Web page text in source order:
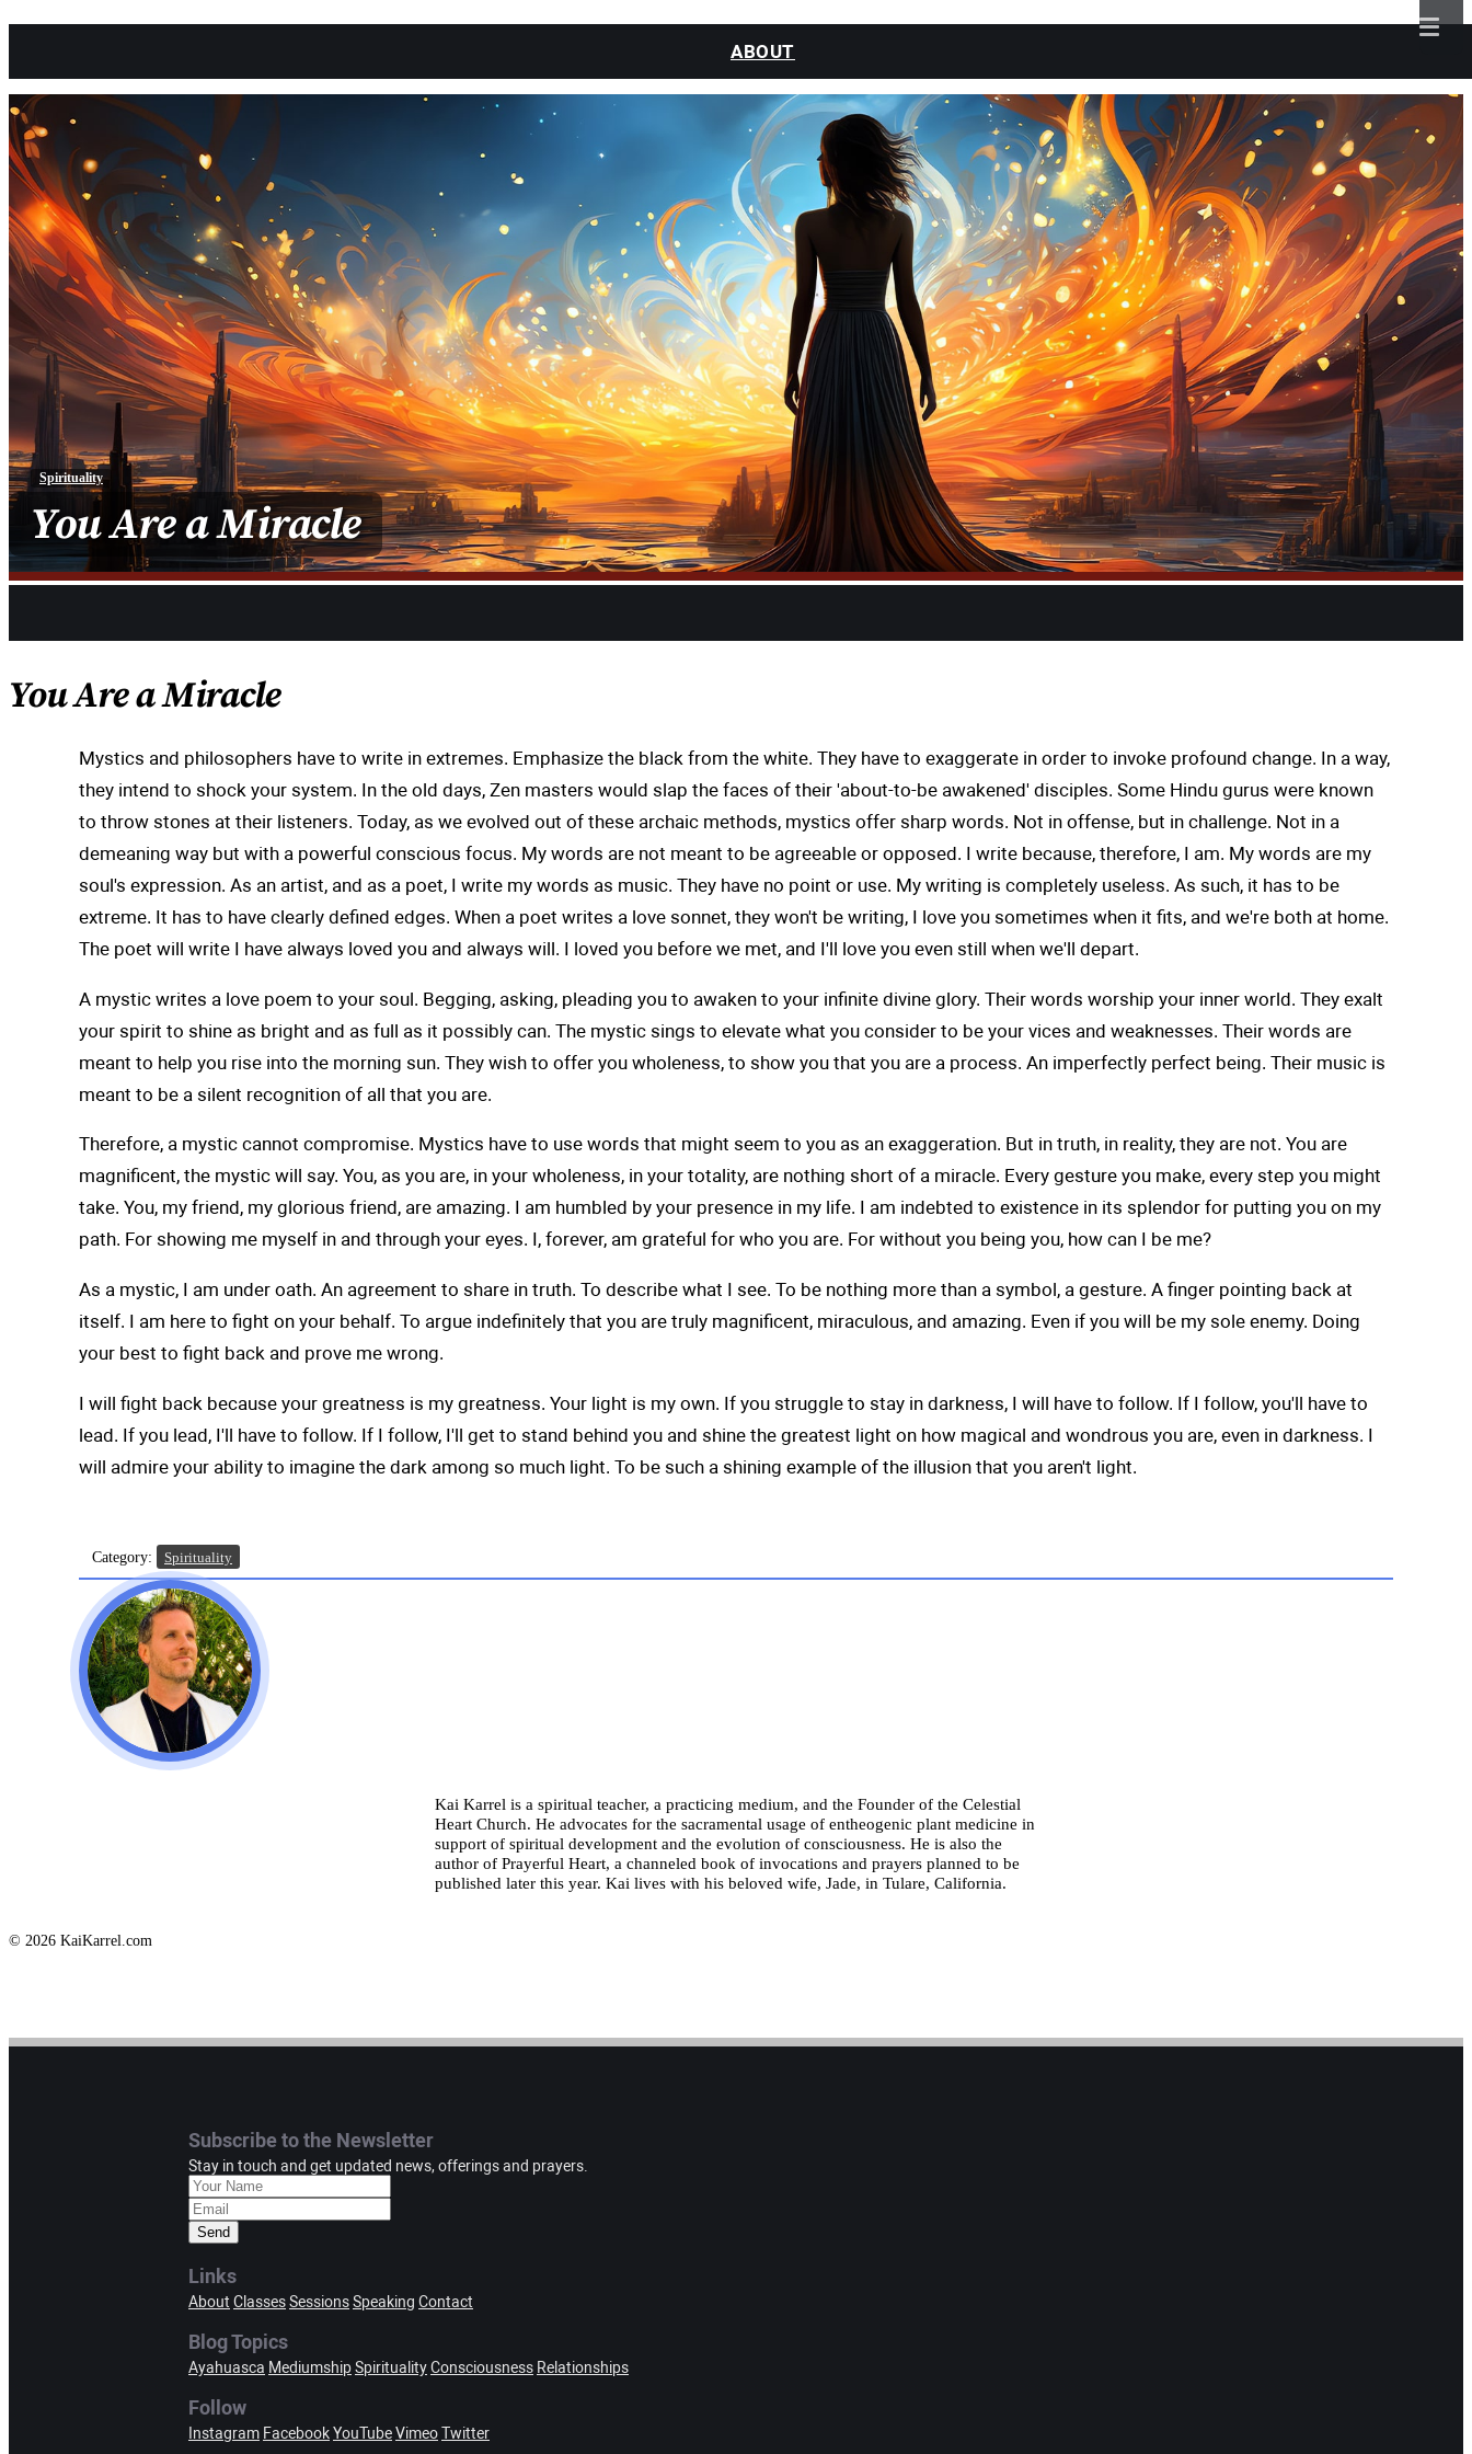
ABOUT
CLASSES
SESSIONS
WATCH
BLOG
CONTACT
MY ACCOUNT
LOGIN
Spirituality
You Are a Miracle
You Are a Miracle
Mystics and philosophers have to write in extremes. Emphasize the black from the white. They have to exaggerate in order to invoke profound change. In a way,
they intend to shock your system. In the old days, Zen masters would slap the faces of their 'about-to-be awakened' disciples. Some Hindu gurus were known
to throw stones at their listeners. Today, as we evolved out of these archaic methods, mystics offer sharp words. Not in offense, but in challenge. Not in a
demeaning way but with a powerful conscious focus. My words are not meant to be agreeable or opposed. I write because, therefore, I am. My words are my
soul's expression. As an artist, and as a poet, I write my words as music. They have no point or use. My writing is completely useless. As such, it has to be
extreme. It has to have clearly defined edges. When a poet writes a love sonnet, they won't be writing, I love you sometimes when it fits, and we're both at home.
The poet will write I have always loved you and always will. I loved you before we met, and I'll love you even still when we'll depart.
A mystic writes a love poem to your soul. Begging, asking, pleading you to awaken to your infinite divine glory. Their words worship your inner world. They exalt
your spirit to shine as bright and as full as it possibly can. The mystic sings to elevate what you consider to be your vices and weaknesses. Their words are
meant to help you rise into the morning sun. They wish to offer you wholeness, to show you that you are a process. An imperfectly perfect being. Their music is
meant to be a silent recognition of all that you are.
Therefore, a mystic cannot compromise. Mystics have to use words that might seem to you as an exaggeration. But in truth, in reality, they are not. You are
magnificent, the mystic will say. You, as you are, in your wholeness, in your totality, are nothing short of a miracle. Every gesture you make, every step you might
take. You, my friend, my glorious friend, are amazing. I am humbled by your presence in my life. I am indebted to existence in its splendor for putting you on my
path. For showing me myself in and through your eyes. I, forever, am grateful for who you are. For without you being you, how can I be me?
As a mystic, I am under oath. An agreement to share in truth. To describe what I see. To be nothing more than a symbol, a gesture. A finger pointing back at
itself. I am here to fight on your behalf. To argue indefinitely that you are truly magnificent, miraculous, and amazing. Even if you will be my sole enemy. Doing
your best to fight back and prove me wrong.
I will fight back because your greatness is my greatness. Your light is my own. If you struggle to stay in darkness, I will have to follow. If I follow, you'll have to
lead. If you lead, I'll have to follow. If I follow, I'll get to stand behind you and shine the greatest light on how magical and wondrous you are, even in darkness. I
will admire your ability to imagine the dark among so much light. To be such a shining example of the illusion that you aren't light.
Category: Spirituality
Kai Karrel is a spiritual teacher, a practicing medium, and the Founder of the Celestial
Heart Church. He advocates for the sacramental usage of entheogenic plant medicine in
support of spiritual development and the evolution of consciousness. He is also the
author of Prayerful Heart, a channeled book of invocations and prayers planned to be
published later this year. Kai lives with his beloved wife, Jade, in Tulare, California.
© 2026 KaiKarrel.com
Subscribe to the Newsletter
Stay in touch and get updated news, offerings and prayers.
Send
Links
About ClassesSessionsSpeaking Contact
Blog Topics
Ayahuasca MediumshipSpiritualityConsciousness Relationships
Follow
Instagram FacebookYouTubeVimeoTwitter